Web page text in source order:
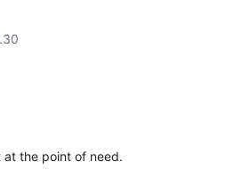
the point of need.